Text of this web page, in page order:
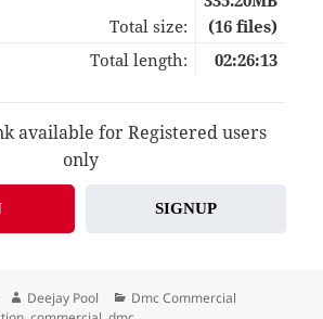
Total size:
(16 files)
Total length:
02:26:13
available for Registered users
only
SIGNUP
Author
Deejay Pool Categories
Dmc Commercial